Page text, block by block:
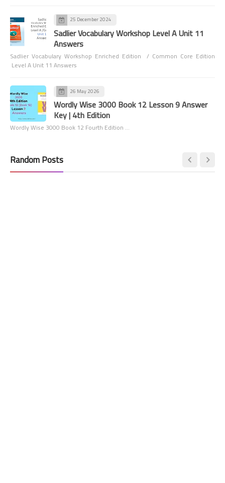
25 December 2024
Sadlier Vocabulary Workshop Level A Unit 11
Answers
Sadlier Vocabulary Workshop Enriched Edition / Common Core Edition
Level A Unit 11 Answers
26 May 2026
Wordly Wise 3000 Book 12 Lesson 9 Answer
Key | 4th Edition
Wordly Wise 3000 Book 12 Fourth Edition …
Random Posts